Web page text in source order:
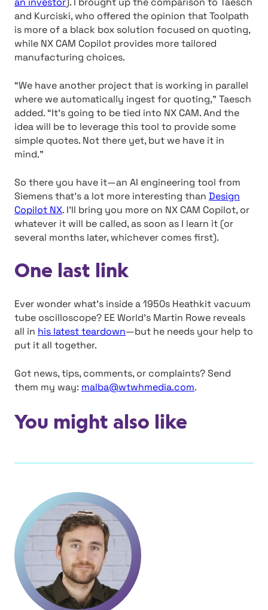
and Kurciski, who offered the opinion that Toolpath
is more of a black box solution focused on quoting,
while NX CAM Copilot provides more tailored
manufacturing choices.
“We have another project that is working in parallel
where we automatically ingest for quoting,” Taesch
added. “It’s going to be tied into NX CAM. And the
idea will be to leverage this tool to provide some
simple quotes. Not there yet, but we have it in
mind.”
So there you have it—an AI engineering tool from
Siemens that’s a lot more interesting than Design
Copilot NX. I’ll bring you more on NX CAM Copilot, or
whatever it will be called, as soon as I learn it (or
several months later, whichever comes first).
One last link
Ever wonder what’s inside a 1950s Heathkit vacuum
tube oscilloscope? EE World’s Martin Rowe reveals
all in his latest teardown—but he needs your help to
put it all together.
Got news, tips, comments, or complaints? Send
them my way: malba@wtwhmedia.com.
You might also like